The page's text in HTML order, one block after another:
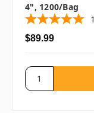
4", 1200/bag
1
$89.99